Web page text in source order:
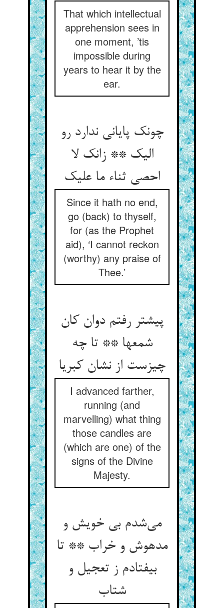
That which intellectual
apprehension sees in
one moment, ’tis
impossible during
years to hear it by the
ear.
چونک پایانی ندارد رو
الیک ** زانک لا
احصی ثناء ما علیک
Since it hath no end,
go (back) to thyself,
for (as the Prophet
aid), ‘I cannot reckon
(worthy) any praise of
Thee.’
پیشتر رفتم دوان کان
شمعها ** تا چه
چیزست از نشان کبریا
I advanced farther,
running (and
marvelling) what thing
those candles are
(which are one) of the
signs of the Divine
Majesty.
می‌شدم بی خویش و
مدهوش و خراب ** تا
بیفتادم ز تعجیل و
شتاب